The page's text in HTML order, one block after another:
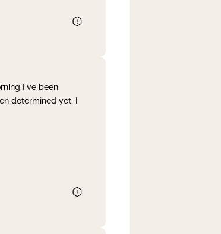
I've been
determined yet. I